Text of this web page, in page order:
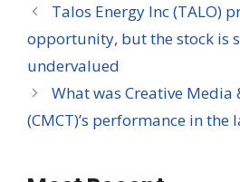
Talos Energy Inc (TALO)
opportunity, but the stock is
undervalued
What was Creative
(CMCT)’s performance in the